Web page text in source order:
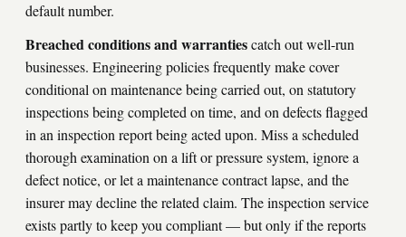
default number.
Breached conditions and warrantiescatch out well-run
businesses. Engineering policies frequently make cover
conditional on maintenance being carried out, on statutory
inspections being completed on time, and on defects flagged
in an inspection report being acted upon. Miss a scheduled
thorough examination on a lift or pressure system, ignore a
defect notice, or let a maintenance contract lapse, and the
insurer may decline the related claim. The inspection service
exists partly to keep you compliant — but only if the reports